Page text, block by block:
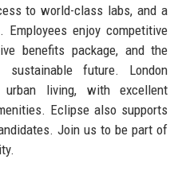
to world-class labs, and a
Employees enjoy competitive
benefits package, and the
future. London
urban living, with excellent
Eclipse also supports
Join us to be part of